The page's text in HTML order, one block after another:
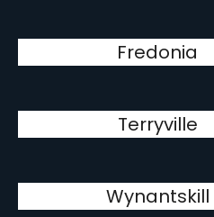
Fredonia
Terryville
Wynantskill